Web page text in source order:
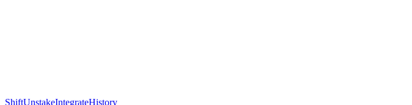
ShiftUnstakeIntegrateHistory